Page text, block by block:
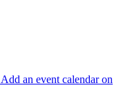
Add an event calendar on